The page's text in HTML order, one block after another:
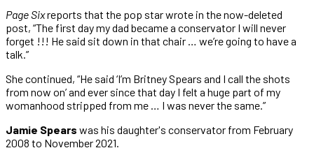
Page Sixreports that the pop star wrote in the now-deleted
post, “The first day my dad became a conservator I will never
forget !!! He said sit down in that chair … we’re going to have a
talk.”
She continued, “He said ‘I’m Britney Spears and I call the shots
from now on’ and ever since that day I felt a huge part of my
womanhood stripped from me … I was never the same.”
Jamie Spears was his daughter's conservator from February
2008 to November 2021.